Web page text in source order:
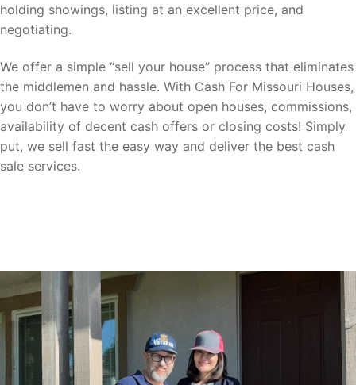
holding showings, listing at an excellent price, and
negotiating.
We offer a simple “sell your house” process that eliminates
the middlemen and hassle. With Cash For Missouri Houses,
you don’t have to worry about open houses, commissions,
availability of decent cash offers or closing costs! Simply
put, we sell fast the easy way and deliver the best cash
sale services.